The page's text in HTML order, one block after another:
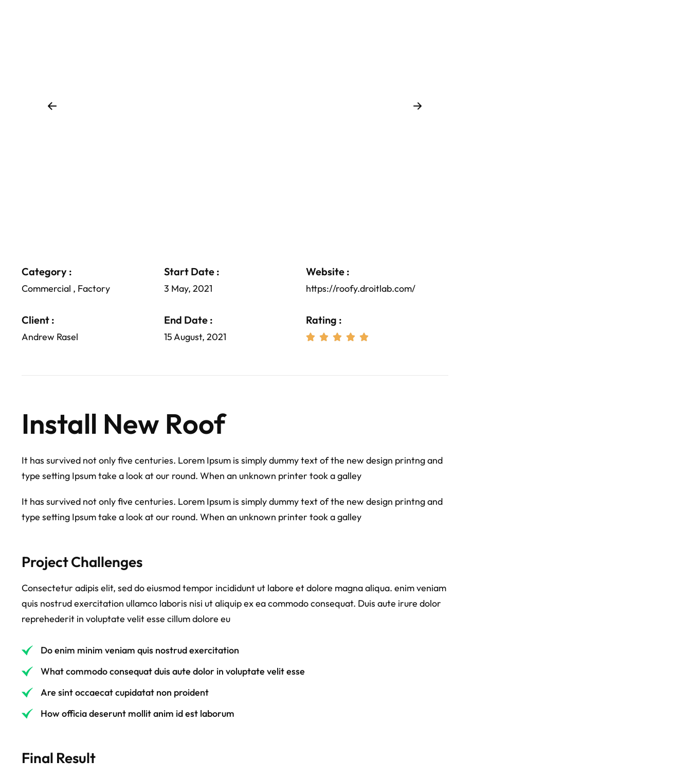
Category :
Commercial , Factory
Start Date :
3 May, 2021
Website :
https://roofy.droitlab.com/
Client :
Andrew Rasel
End Date :
15 August, 2021
Rating :
    
Install New Roof
It has survived not only five centuries. Lorem Ipsum is simply dummy text of the new design printng and
type setting Ipsum take a look at our round. When an unknown printer took a galley
It has survived not only five centuries. Lorem Ipsum is simply dummy text of the new design printng and
type setting Ipsum take a look at our round. When an unknown printer took a galley
Project Challenges
Consectetur adipis elit, sed do eiusmod tempor incididunt ut labore et dolore magna aliqua. enim veniam
quis nostrud exercitation ullamco laboris nisi ut aliquip ex ea commodo consequat. Duis aute irure dolor
reprehederit in voluptate velit esse cillum dolore eu
Do enim minim veniam quis nostrud exercitation
What commodo consequat duis aute dolor in voluptate velit esse
Are sint occaecat cupidatat non proident
How officia deserunt mollit anim id est laborum
Final Result